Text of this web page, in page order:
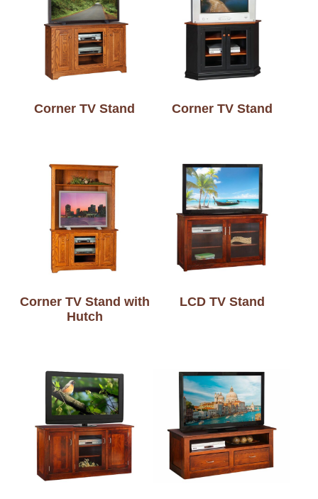
Corner TV Stand Corner TV Stand
Corner TV Stand with
Hutch
LCD TV Stand